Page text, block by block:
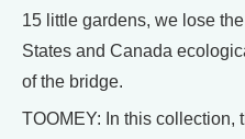
15 little gardens, we lose
States and Canada
of the bridge.
TOOMEY: In this collection,